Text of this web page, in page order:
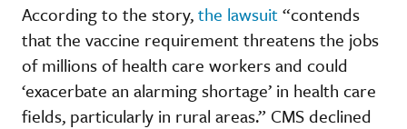
According to the story,the lawsuit“contends
that the vaccine requirement threatens the jobs
of millions of health care workers and could
‘exacerbate an alarming shortage’ in health care
fields, particularly in rural areas.” CMS declined